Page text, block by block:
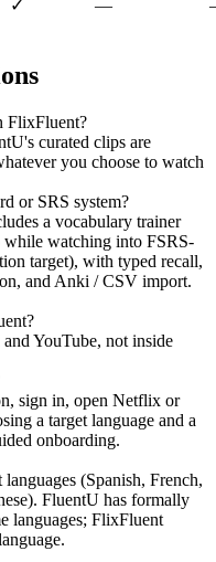
✓ —
FlixFluent?
curated clips are
you choose to watch
or SRS system?
a vocabulary trainer
watching into FSRS-
target), with typed recall,
and Anki / CSV import.
YouTube, not inside
sign in, open Netflix or
a target language and a
onboarding.
(Spanish, French,
FluentU has formally
languages; FlixFluent